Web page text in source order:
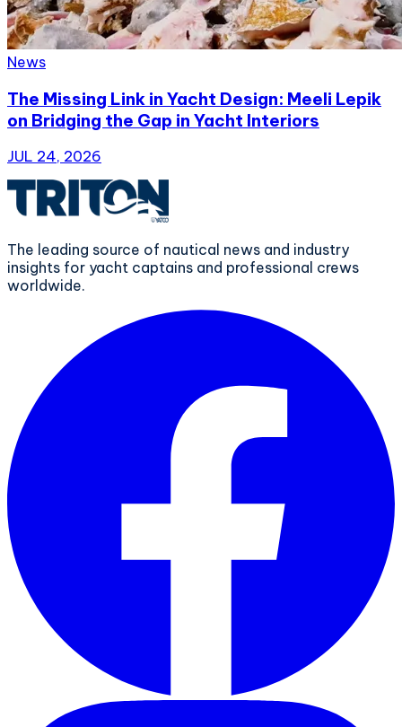
News
The Missing Link in Yacht Design: Meeli Lepik
on Bridging the Gap in Yacht Interiors
JUL 24, 2026
The leading source of nautical news and industry
insights for yacht captains and professional crews
worldwide.